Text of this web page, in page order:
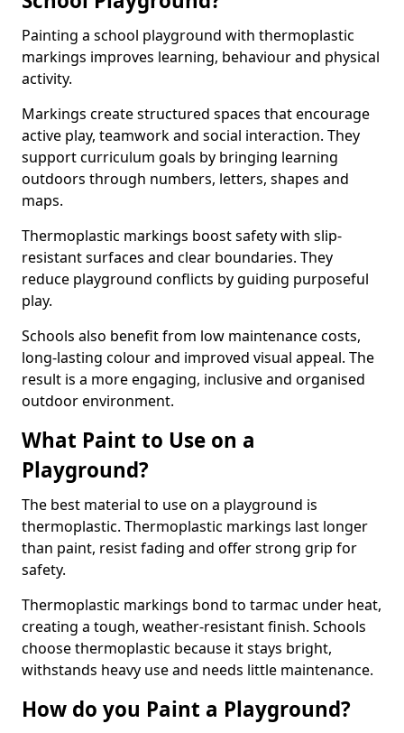
Painting a school playground with thermoplastic
markings improves learning, behaviour and physical
activity.
Markings create structured spaces that encourage
active play, teamwork and social interaction. They
support curriculum goals by bringing learning
outdoors through numbers, letters, shapes and
maps.
Thermoplastic markings boost safety with slip-
resistant surfaces and clear boundaries. They
reduce playground conflicts by guiding purposeful
play.
Schools also benefit from low maintenance costs,
long-lasting colour and improved visual appeal. The
result is a more engaging, inclusive and organised
outdoor environment.
What Paint to Use on a
Playground?
The best material to use on a playground is
thermoplastic. Thermoplastic markings last longer
than paint, resist fading and offer strong grip for
safety.
Thermoplastic markings bond to tarmac under heat,
creating a tough, weather-resistant finish. Schools
choose thermoplastic because it stays bright,
withstands heavy use and needs little maintenance.
How do you Paint a Playground?